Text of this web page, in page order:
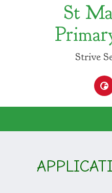
St
Strive